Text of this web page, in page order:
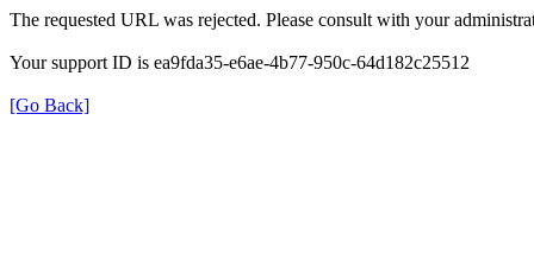
The requested URL was rejected. Please consult with your
Your support ID is ea9fda35-e6ae-4b77-950c-64d182c25512
[Go Back]